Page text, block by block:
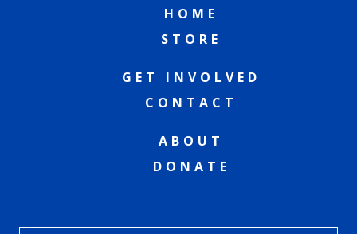
HOME
STORE
GET INVOLVED
CONTACT
ABOUT
DONATE